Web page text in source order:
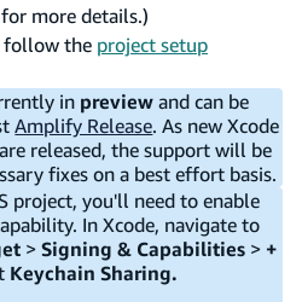
more details.)
follow the project setup
in preview and can be
Amplify Release. As new Xcode
released, the support will be
fixes on a best effort basis.
project, you'll need to enable
In Xcode, navigate to
>Signing & Capabilities > +
Keychain Sharing.